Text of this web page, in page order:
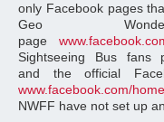
only Facebook pages
Geo
page
Sightseeing Bus fans
and the official
www.facebook.com/
NWFF have not set up